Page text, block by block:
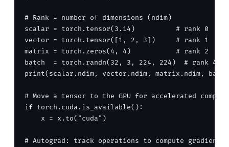
# Rank = number of dimensions (ndim)
scalar = torch.tensor(3.14)          # rank 0
vector = torch.tensor([1, 2, 3])     # rank 1
matrix = torch.zeros(4, 4)           # rank 2
batch  = torch.randn(32, 3, 224, 224)  # rank 4:
print(scalar.ndim, vector.ndim, matrix.ndim,
# Move a tensor to the GPU for accelerated compute
if torch.cuda.is_available():
    x = x.to("cuda")
# Autograd: track operations to compute